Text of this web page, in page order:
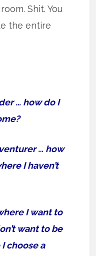
Shit. You
the entire
… how do I
… how
I haven’t
I want to
want to be
choose a